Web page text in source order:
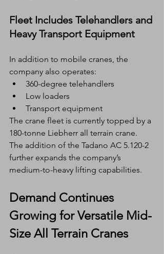
Fleet Includes Telehandlers and
Heavy Transport Equipment
In addition to mobile cranes, the
company also operates:
360-degree telehandlers
Low loaders
Transport equipment
The crane fleet is currently topped by a
180-tonne Liebherr all terrain crane.
The addition of the Tadano AC 5.120-2
further expands the company’s
medium-to-heavy lifting capabilities.
Demand Continues
Growing for Versatile Mid-
Size All Terrain Cranes